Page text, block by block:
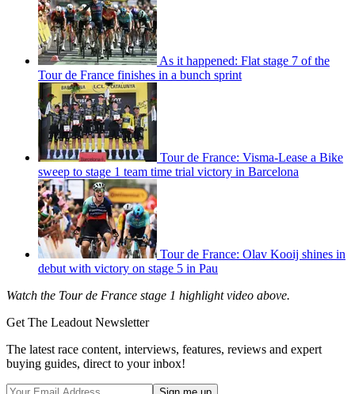
As it happened: Flat stage 7 of the
Tour de France finishes in a bunch sprint
Tour de France: Visma-Lease a Bike
sweep to stage 1 team time trial victory in Barcelona
Tour de France: Olav Kooij shines in
debut with victory on stage 5 in Pau
Watch the Tour de France stage 1 highlight video above.
Get The Leadout Newsletter
The latest race content, interviews, features, reviews and expert
buying guides, direct to your inbox!